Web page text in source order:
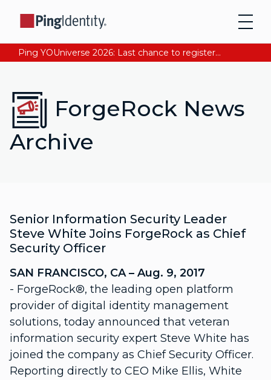
Ping YOUniverse 2026: Last chance to register for free. Your AI-ready identity strategy awaits. Register Now
ForgeRock News
Archive
Senior Information Security Leader
Steve White Joins ForgeRock as Chief
Security Officer
SAN FRANCISCO, CA – Aug. 9, 2017
- ForgeRock®, the leading open platform
provider of digital identity management
solutions, today announced that veteran
information security expert Steve White has
joined the company as Chief Security Officer.
Reporting directly to CEO Mike Ellis, White